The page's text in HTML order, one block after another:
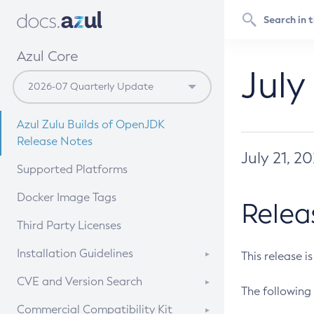
Azul Core
Azul Zulu Builds of OpenJDK
Release Notes
Supported Platforms
Docker Image Tags
Third Party Licenses
Installation Guidelines
Supported (Zulu SA) on Linux
CVE and Version Search
CVE Search Tool
Commercial Compatibility Kit
July 21,
This release
The following